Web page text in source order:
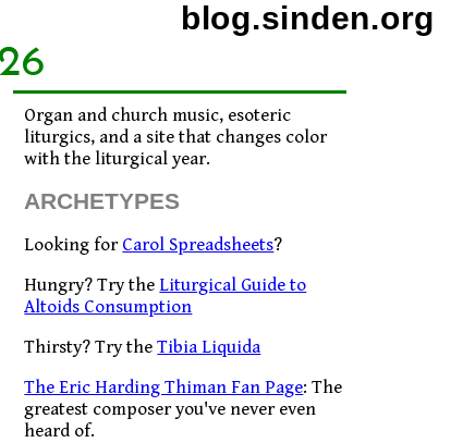
blog.sinden.org
Organ and church music, esoteric
liturgics, and a site that changes color
with the liturgical year.
ARCHETYPES
Looking for Carol Spreadsheets?
Hungry? Try the Liturgical Guide to
Altoids Consumption
Thirsty? Try theTibia Liquida
The Eric Harding Thiman Fan Page: The
greatest composer you've never even
heard of.